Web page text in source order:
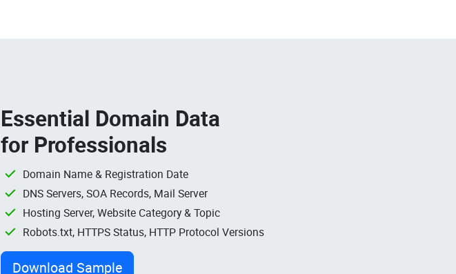
Essential Domain Data
for Professionals
Domain Name & Registration Date
DNS Servers, SOA Records, Mail Server
Hosting Server, Website Category & Topic
Robots.txt, HTTPS Status, HTTP Protocol Versions
Download Sample